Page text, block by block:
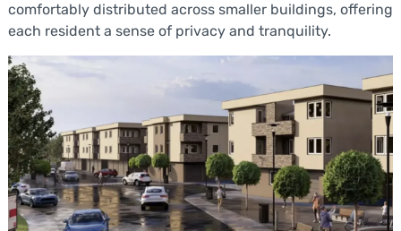
comfortably distributed across smaller buildings, offering
each resident a sense of privacy and tranquility.